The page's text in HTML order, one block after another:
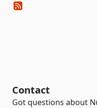
Contact
Got questions about